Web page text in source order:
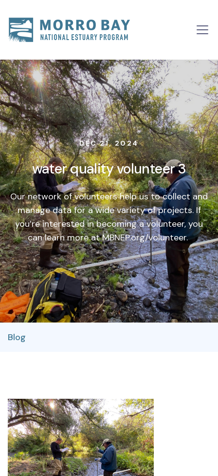
Main
DEC 21, 2024
water quality volunteer 3
Our network of volunteers help us to collect and
manage data for a wide variety of projects. If
you’re interested in becoming a volunteer, you
can learn more at MBNEP.org/volunteer.
Blog